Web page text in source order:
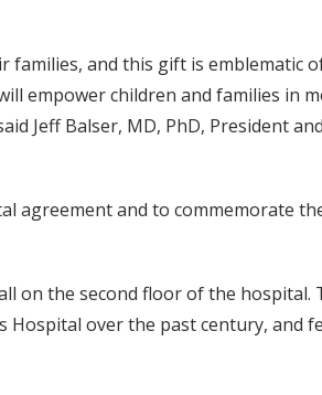
families, and this gift is emblematic
empower children and families in
Jeff Balser, MD, PhD, President
agreement and to commemorate
on the second floor of the hospital.
Hospital over the past century, and